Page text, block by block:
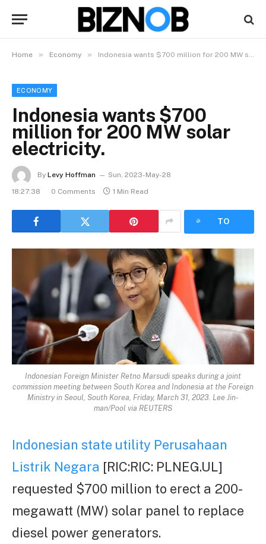
Home » Economy » Indonesia wants $700 million for 200 MW solar electricity.
ECONOMY
Indonesia wants $700
million for 200 MW solar
electricity.
By Levy Hoffman
Sun, 2023-May-28
18:27:38
0 Comments 1 Min Read
TO
Indonesian Foreign Minister Retno Marsudi speaks during a joint
commission meeting between South Korea and Indonesia at the Foreign
Ministry in Seoul, South Korea, Friday, March 31, 2023. Lee Jin-
man/Pool via REUTERS
Indonesian state utility Perusahaan
Listrik Negara [RIC:RIC: PLNEG.UL]
requested $700 million to erect a 200-
megawatt (MW) solar panel to replace
diesel power generators.